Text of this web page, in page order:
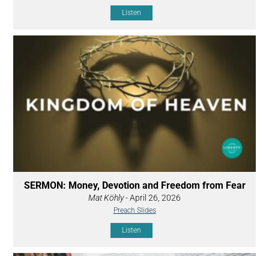
Listen
SERMON: Money, Devotion and Freedom from Fear
Mat Köhly- April 26, 2026
Preach Slides
Listen